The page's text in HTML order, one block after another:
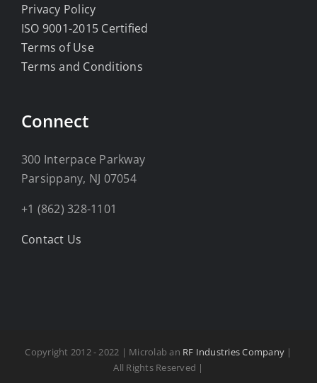
Privacy Policy
ISO 9001-2015 Certified
Terms of Use
Terms and Conditions
Connect
300 Interpace Parkway
Parsippany, NJ 07054
+1 (862) 328-1101
Contact Us
Copyright 2012 - 2022 | Microlab an RF Industries Company |
All Rights Reserved |